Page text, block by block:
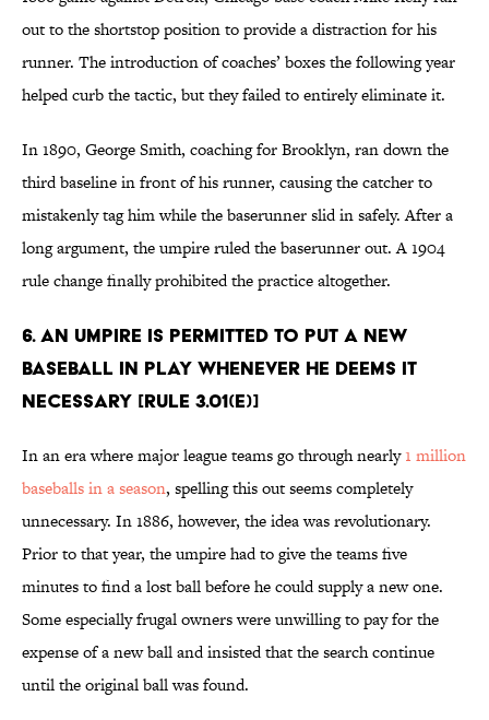
out to the shortstop position to provide a distraction for his
runner. The introduction of coaches’ boxes the following year
helped curb the tactic, but they failed to entirely eliminate it.
In 1890, George Smith, coaching for Brooklyn, ran down the
third baseline in front of his runner, causing the catcher to
mistakenly tag him while the baserunner slid in safely. After a
long argument, the umpire ruled the baserunner out. A 1904
rule change finally prohibited the practice altogether.
6. An umpire is permitted to put a new
baseball in play whenever he deems it
necessary [Rule 3.01(e)]
In an era where major league teams go through nearly1 million
baseballs in a season, spelling this out seems completely
unnecessary. In 1886, however, the idea was revolutionary.
Prior to that year, the umpire had to give the teams five
minutes to find a lost ball before he could supply a new one.
Some especially frugal owners were unwilling to pay for the
expense of a new ball and insisted that the search continue
until the original ball was found.